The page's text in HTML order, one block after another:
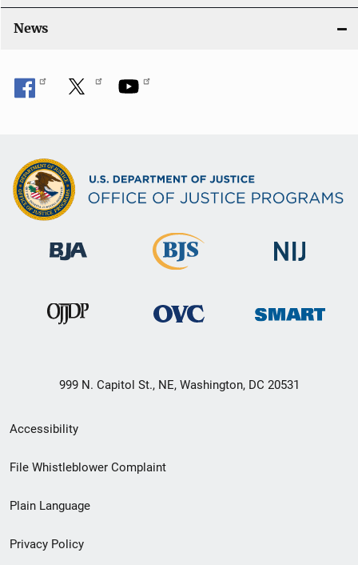
News
999 N. Capitol St., NE, Washington, DC 20531
Secondary
Footer
menu
Accessibility
File Whistleblower Complaint
Plain Language
Privacy Policy